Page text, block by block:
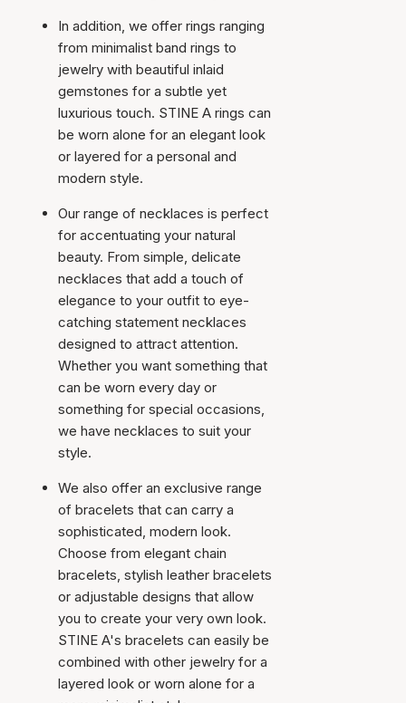
In addition, we offer rings ranging
from minimalist band rings to
jewelry with beautiful inlaid
gemstones for a subtle yet
luxurious touch. STINE A rings can
be worn alone for an elegant look
or layered for a personal and
modern style.
Our range of necklaces is perfect
for accentuating your natural
beauty. From simple, delicate
necklaces that add a touch of
elegance to your outfit to eye-
catching statement necklaces
designed to attract attention.
Whether you want something that
can be worn every day or
something for special occasions,
we have necklaces to suit your
style.
We also offer an exclusive range
of bracelets that can carry a
sophisticated, modern look.
Choose from elegant chain
bracelets, stylish leather bracelets
or adjustable designs that allow
you to create your very own look.
STINE A's bracelets can easily be
combined with other jewelry for a
layered look or worn alone for a